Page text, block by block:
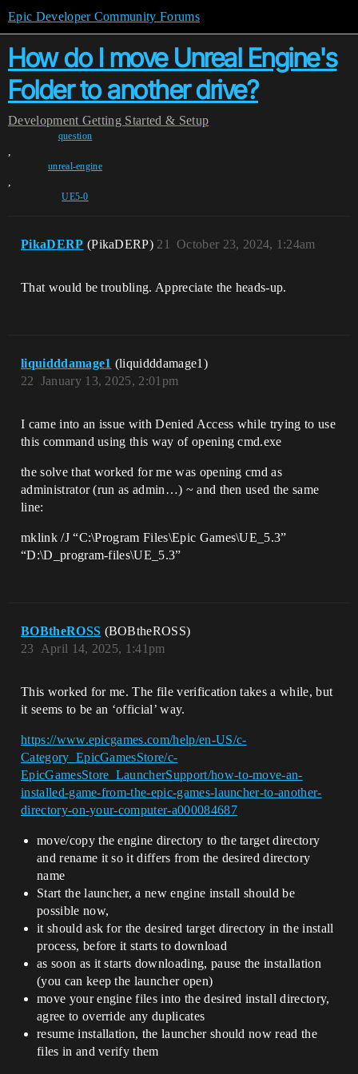
Epic Developer Community Forums
How do I move Unreal Engine's
Folder to another drive?
Development Getting Started & Setup
question
,
unreal-engine
,
UE5-0
PikaDERP (PikaDERP) October 23, 2024, 1:24am
21
That would be troubling. Appreciate the heads-up.
liquidddamage1 (liquidddamage1)
January 13, 2025, 2:01pm
22
I came into an issue with Denied Access while trying to use
this command using this way of opening cmd.exe
the solve that worked for me was opening cmd as
administrator (run as admin…) ~ and then used the same
line:
mklink /J “C:\Program Files\Epic Games\UE_5.3”
“D:\D_program-files\UE_5.3”
BOBtheROSS (BOBtheROSS)
April 14, 2025, 1:41pm
23
This worked for me. The file verification takes a while, but
it seems to be an ‘official’ way.
https://www.epicgames.com/help/en-US/c-
Category_EpicGamesStore/c-
EpicGamesStore_LauncherSupport/how-to-move-an-
installed-game-from-the-epic-games-launcher-to-another-
directory-on-your-computer-a000084687
move/copy the engine directory to the target directory
and rename it so it differs from the desired directory
name
Start the launcher, a new engine install should be
possible now,
it should ask for the desired target directory in the install
process, before it starts to download
as soon as it starts downloading, pause the installation
(you can keep the launcher open)
move your engine files into the desired install directory,
agree to override any duplicates
resume installation, the launcher should now read the
files in and verify them